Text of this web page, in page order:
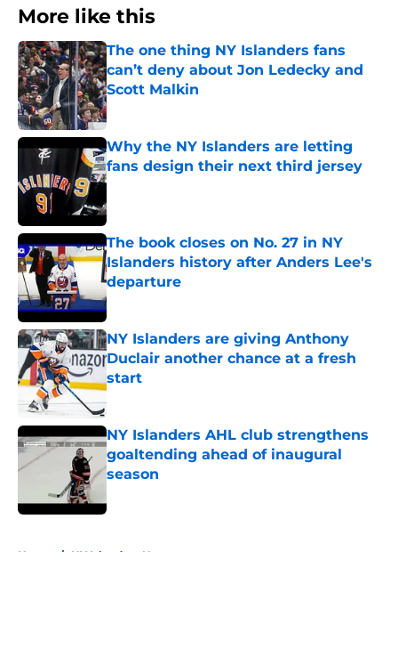
More like this
The one thing NY Islanders fans
can’t deny about Jon Ledecky and
Scott Malkin
Published by on Invalid Date
Why the NY Islanders are letting
fans design their next third jersey
Published by on Invalid Date
The book closes on No. 27 in NY
Islanders history after Anders Lee's
departure
Published by on Invalid Date
NY Islanders are giving Anthony
Duclair another chance at a fresh
start
Published by on Invalid Date
NY Islanders AHL club strengthens
goaltending ahead of inaugural
season
Home / NY Islanders News